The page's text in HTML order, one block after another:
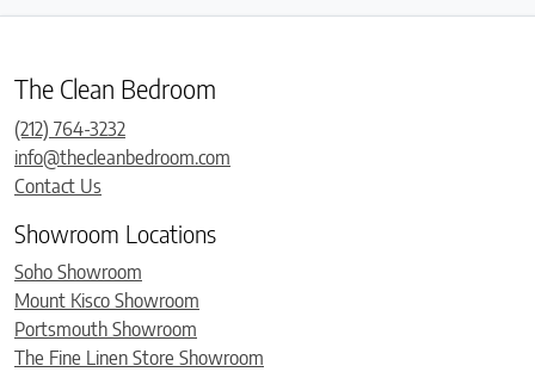
The Clean Bedroom
(212) 764-3232
info@thecleanbedroom.com
Contact Us
Showroom Locations
Soho Showroom
Mount Kisco Showroom
Portsmouth Showroom
The Fine Linen Store Showroom